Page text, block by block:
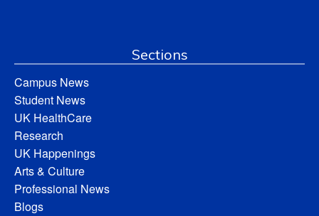
Sections
Campus News
Student News
UK HealthCare
Research
UK Happenings
Arts & Culture
Professional News
Blogs